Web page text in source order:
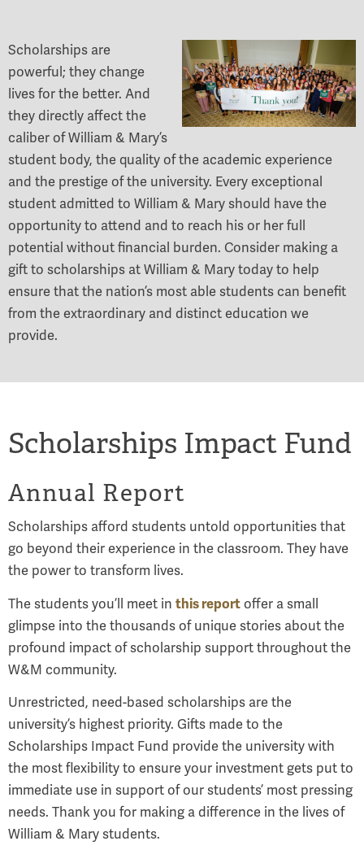
Scholarships are
powerful; they change
lives for the better. And
they directly affect the
caliber of William & Mary’s
student body, the quality of the academic experience
and the prestige of the university. Every exceptional
student admitted to William & Mary should have the
opportunity to attend and to reach his or her full
potential without financial burden. Consider making a
gift to scholarships at William & Mary today to help
ensure that the nation’s most able students can benefit
from the extraordinary and distinct education we
provide.
Scholarships Impact Fund
Annual Report
Scholarships afford students untold opportunities that
go beyond their experience in the classroom. They have
the power to transform lives.
The students you’ll meet in this report offer a small
glimpse into the thousands of unique stories about the
profound impact of scholarship support throughout the
W&M community.
Unrestricted, need-based scholarships are the
university’s highest priority. Gifts made to the
Scholarships Impact Fund provide the university with
the most flexibility to ensure your investment gets put to
immediate use in support of our students’ most pressing
needs. Thank you for making a difference in the lives of
William & Mary students.